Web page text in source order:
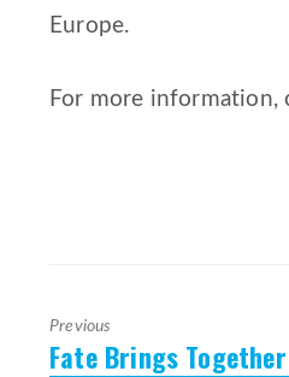
Europe.
For more information,
Previous
Previous
Fate Brings